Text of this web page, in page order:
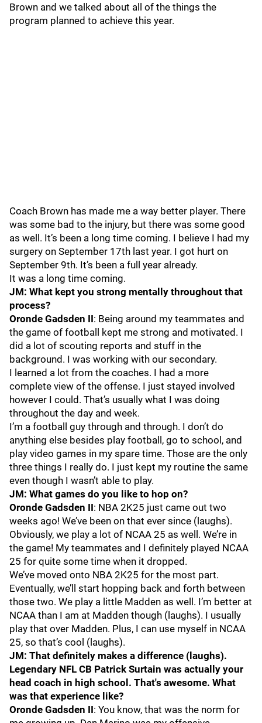
Brown and we talked about all of the things the
program planned to achieve this year.
Coach Brown has made me a way better player. There
was some bad to the injury, but there was some good
as well. It’s been a long time coming. I believe I had my
surgery on September 17th last year. I got hurt on
September 9th. It’s been a full year already.
It was a long time coming.
JM: What kept you strong mentally throughout that
process?
Oronde Gadsden II: Being around my teammates and
the game of football kept me strong and motivated. I
did a lot of scouting reports and stuff in the
background. I was working with our secondary.
I learned a lot from the coaches. I had a more
complete view of the offense. I just stayed involved
however I could. That’s usually what I was doing
throughout the day and week.
I’m a football guy through and through. I don’t do
anything else besides play football, go to school, and
play video games in my spare time. Those are the only
three things I really do. I just kept my routine the same
even though I wasn’t able to play.
JM: What games do you like to hop on?
Oronde Gadsden II: NBA 2K25 just came out two
weeks ago! We’ve been on that ever since (laughs).
Obviously, we play a lot of NCAA 25 as well. We’re in
the game! My teammates and I definitely played NCAA
25 for quite some time when it dropped.
We’ve moved onto NBA 2K25 for the most part.
Eventually, we’ll start hopping back and forth between
those two. We play a little Madden as well. I’m better at
NCAA than I am at Madden though (laughs). I usually
play that over Madden. Plus, I can use myself in NCAA
25, so that’s cool (laughs).
JM: That definitely makes a difference (laughs).
Legendary NFL CB Patrick Surtain was actually your
head coach in high school. That's awesome. What
was that experience like?
Oronde Gadsden II: You know, that was the norm for